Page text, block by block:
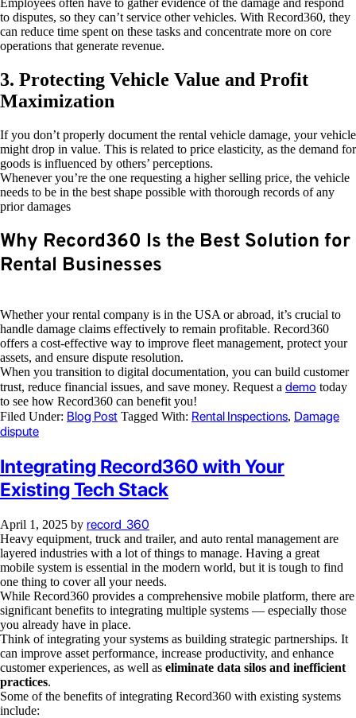
Employees often have to gather evidence of the damage and respond
to disputes, so they can’t service other vehicles. With Record360, they
can reduce time spent on these tasks and concentrate more on core
operations that generate revenue.
3. Protecting Vehicle Value and Profit
Maximization
If you don’t properly document the rental vehicle damage, your vehicle
might drop in value. This is related to price elasticity, as the demand for
goods is influenced by others’ perceptions.
Whenever you’re the one requesting a higher selling price, the vehicle
needs to be in the best shape possible with thorough records of any
prior damages
Why Record360 Is the Best Solution for
Rental Businesses
Whether your rental company is in the USA or abroad, it’s crucial to
handle damage claims effectively to remain profitable. Record360
offers a cost-effective way to improve fleet management, protect your
assets, and ensure dispute resolution.
When you transition to digital documentation, you can build customer
trust, reduce financial issues, and save money. Request a demo today
to see how Record360 can benefit you!
Filed Under: Blog Post Tagged With: Rental Inspections, Damage
dispute
Integrating Record360 with Your
Existing Tech Stack
April 1, 2025 by record_360
Heavy equipment, truck and trailer, and auto rental management are
layered industries with a lot of things to manage. Having a great
mobile system is essential in the modern world, but it is tough to find
one thing to cover all your needs.
While Record360 provides a comprehensive mobile platform, there are
significant benefits to integrating multiple systems — especially those
you already have in place.
Think of integrating your systems as building strategic partnerships. It
can improve asset performance, increase productivity, and enhance
customer experiences, as well as eliminate data silos and inefficient
practices.
Some of the benefits of integrating Record360 with existing systems
include: